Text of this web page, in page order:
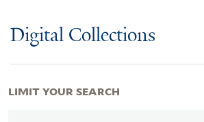
Digital Collections
LIMIT YOUR SEARCH